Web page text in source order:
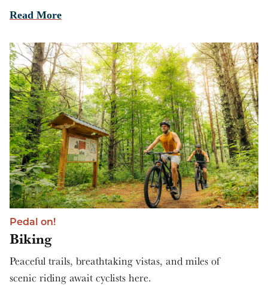
Read More
Pedal on!
Biking
Peaceful trails, breathtaking vistas, and miles of
scenic riding await cyclists here.